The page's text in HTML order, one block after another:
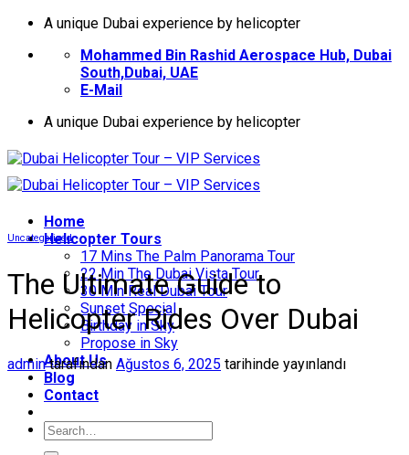
İçeriğeA unique Dubai experience by helicopter
Mohammed Bin Rashid Aerospace Hub, Dubai
South,Dubai, UAE
E-Mail
A unique Dubai experience by helicopter
Home
Helıcopter Tours
17 Mins The Palm Panorama Tour
22 Min The Dubai Vista Tour
30 Min Real Dubai Tour
Sunset Special
Birthday in Sky
Propose in Sky
About Us
Blog
Contact
Uncategorized
The Ultimate Guide to
Helicopter Rides Over Dubai
admintarafından Ağustos 6, 2025 tarihinde yayınlandı